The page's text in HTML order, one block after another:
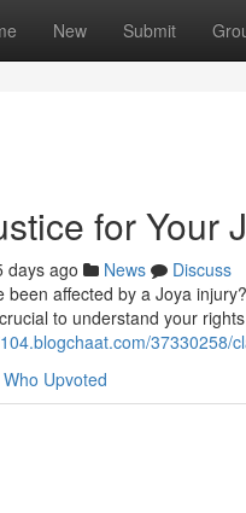
New Submit
for Your
days ago News
Discuss
been affected by a Joya
to understand your
37330258/
Who Upvoted